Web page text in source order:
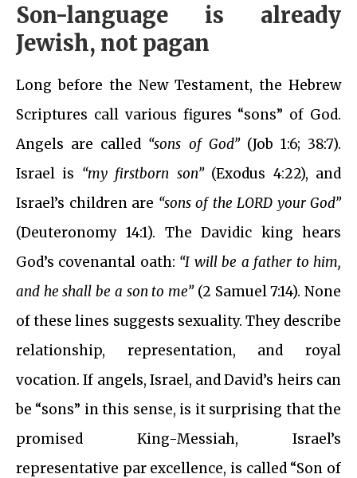
Son-language is already
Jewish, not pagan
Long before the New Testament, the Hebrew
Scriptures call various figures “sons” of God.
Angels are called “sons of God”(Job 1:6; 38:7).
Israel is “my firstborn son”(Exodus 4:22), and
Israel’s children are “sons of the LORD your God”
(Deuteronomy 14:1). The Davidic king hears
God’s covenantal oath: “I will be a father to him,
and he shall be a son to me”(2 Samuel 7:14). None
of these lines suggests sexuality. They describe
relationship, representation, and royal
vocation. If angels, Israel, and David’s heirs can
be “sons” in this sense, is it surprising that the
promised King-Messiah, Israel’s
representative par excellence, is called “Son of